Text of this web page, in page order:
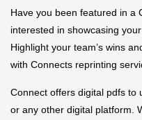
Have you been featured in a
interested in showcasing
Highlight your team’s wins
with Connects reprinting
Connect offers digital pdfs to
or any other digital platform.